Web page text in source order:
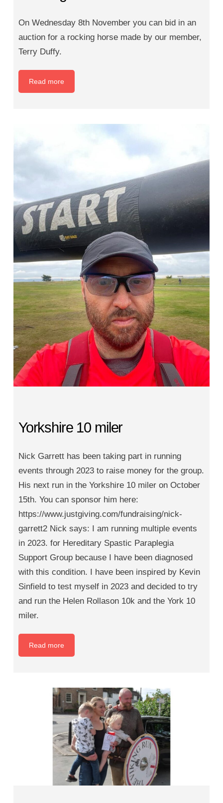
On Wednesday 8th November you can bid in an
auction for a rocking horse made by our member,
Terry Duffy.
Read more
Yorkshire 10 miler
Nick Garrett has been taking part in running
events through 2023 to raise money for the group.
His next run in the Yorkshire 10 miler on October
15th. You can sponsor him here:
https://www.justgiving.com/fundraising/nick-
garrett2 Nick says: I am running multiple events
in 2023. for Hereditary Spastic Paraplegia
Support Group because I have been diagnosed
with this condition. I have been inspired by Kevin
Sinfield to test myself in 2023 and decided to try
and run the Helen Rollason 10k and the York 10
miler.
Read more